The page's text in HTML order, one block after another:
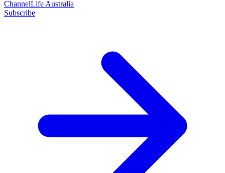
ChannelLife Australia
Subscribe